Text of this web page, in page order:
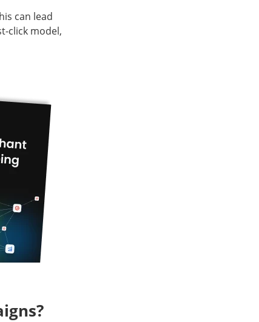
can lead
click model,